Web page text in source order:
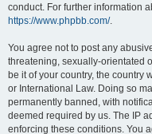
conduct. For further information
https://www.phpbb.com/.
You agree not to post any
threatening, sexually-orientated
be it of your country, the country
or International Law. Doing so
permanently banned, with
deemed required by us. The IP
enforcing these conditions. You